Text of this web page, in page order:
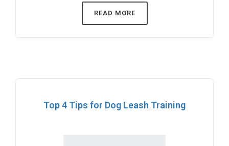
READ MORE
Top 4 Tips for Dog Leash Training